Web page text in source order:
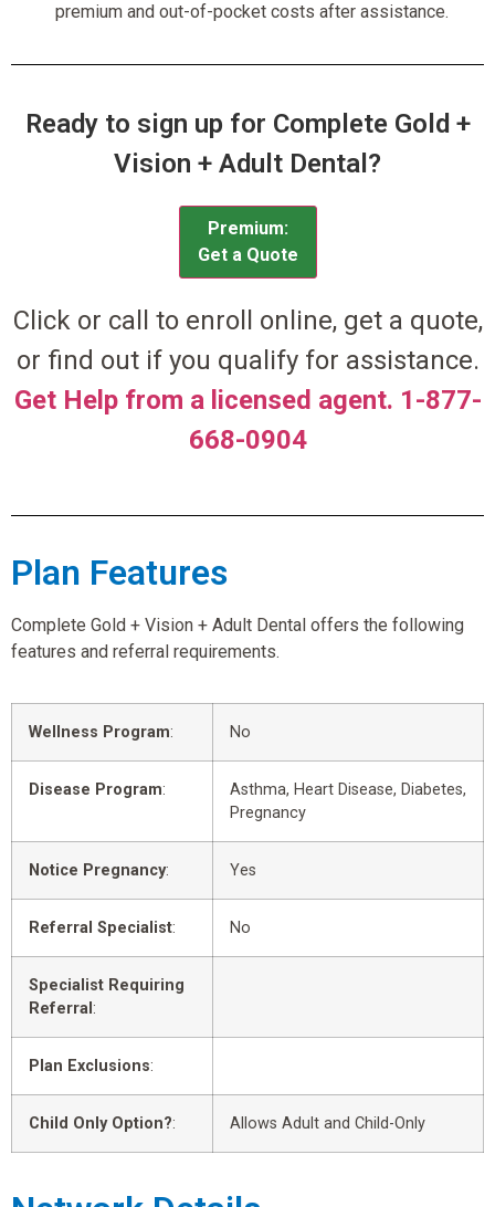
premium and out-of-pocket costs after assistance.
Ready to sign up for Complete Gold +
Vision + Adult Dental?
Premium:
Get a Quote
Click or call to enroll online, get a quote,
or find out if you qualify for assistance.
Get Help from a licensed agent. 1-877-
668-0904
Plan Features
Complete Gold + Vision + Adult Dental offers the following
features and referral requirements.
Wellness Program: No
Disease Program:
Asthma, Heart Disease, Diabetes,
Pregnancy
Notice Pregnancy: Yes
Referral Specialist: No
Specialist Requiring
Referral :
Plan Exclusions:
Child Only Option?: Allows Adult and Child-Only